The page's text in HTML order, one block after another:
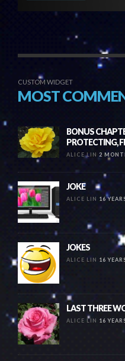
CUSTOM WIDGET
MOST
BONUS
PROTECTING,
ALICE LIN 2
JOKE
ALICE LIN 16
JOKES
ALICE LIN 16
LAST THREE
ALICE LIN 16